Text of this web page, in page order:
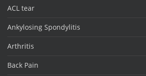
ACL tear
Ankylosing Spondylitis
Arthritis
Back Pain